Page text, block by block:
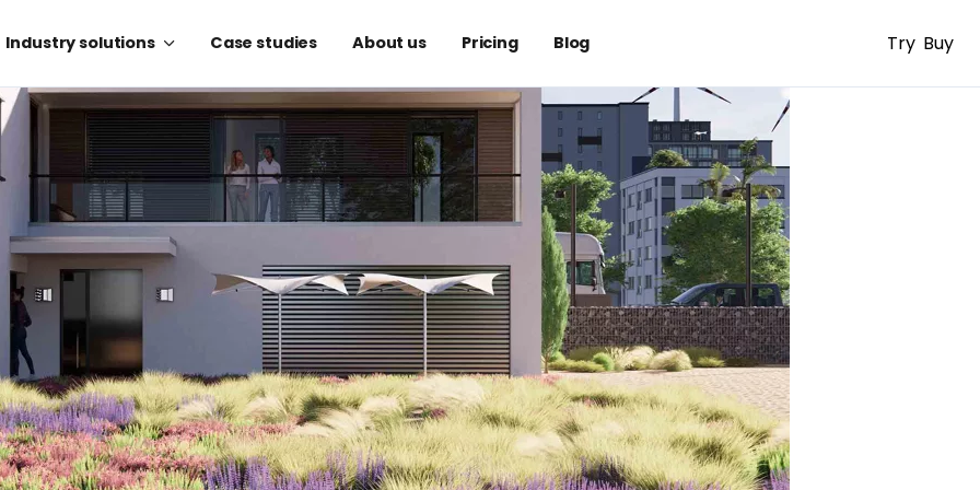
Industry solutions Case studies About us Pricing Blog Try Buy